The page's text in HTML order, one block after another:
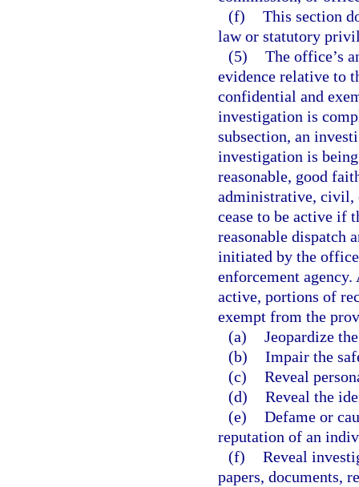
(f) This section
law or statutory
(5) The office’s
evidence relative to
confidential and
investigation is
subsection, an
investigation is
reasonable, good
administrative, civil,
cease to be active if
reasonable dispatch
initiated by the
enforcement
active, portions of
exempt from the
(a) Jeopardize
(b) Impair the
(c) Reveal
(d) Reveal the
(e) Defame or
reputation of an
(f) Reveal
papers, documents,